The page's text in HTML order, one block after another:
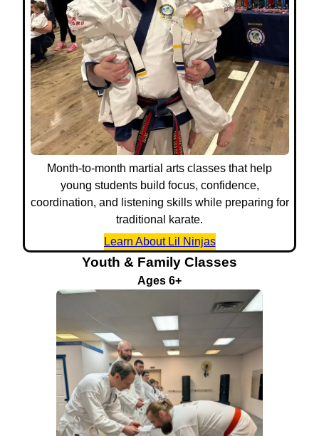
Month-to-month martial arts classes that help
young students build focus, confidence,
coordination, and listening skills while preparing for
traditional karate.
Learn About Lil Ninjas
Youth & Family Classes
Ages 6+